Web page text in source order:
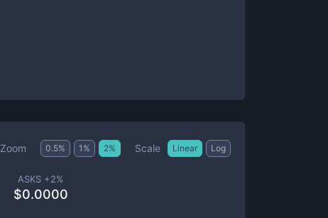
Zoom 0.5% 1 % 2% Scale Linear Log
ASKS +2%
$0.0000